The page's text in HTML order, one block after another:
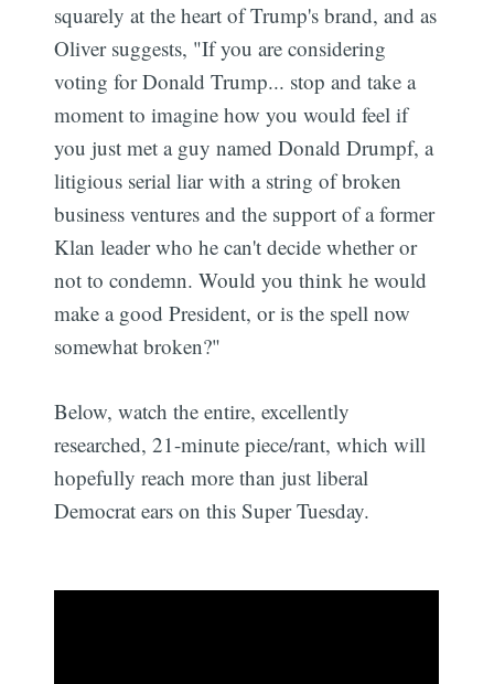
squarely at the heart of Trump's brand, and as
Oliver suggests, "If you are considering
voting for Donald Trump... stop and take a
moment to imagine how you would feel if
you just met a guy named Donald Drumpf, a
litigious serial liar with a string of broken
business ventures and the support of a former
Klan leader who he can't decide whether or
not to condemn. Would you think he would
make a good President, or is the spell now
somewhat broken?"
Below, watch the entire, excellently
researched, 21-minute piece/rant, which will
hopefully reach more than just liberal
Democrat ears on this Super Tuesday.